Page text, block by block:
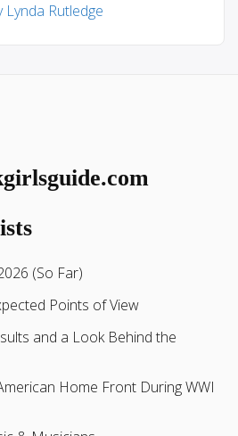
Rutledge
(So Far)
Points of View
and a Look Behind the
Home Front During WWI